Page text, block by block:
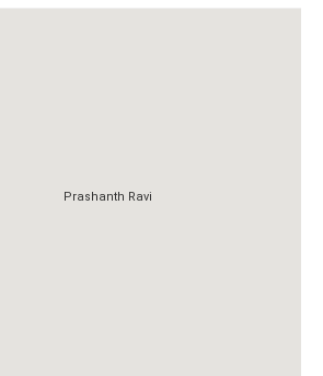
Prashanth Ravi
Prashanth Ravi